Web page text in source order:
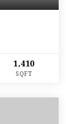
1,410
SQFT